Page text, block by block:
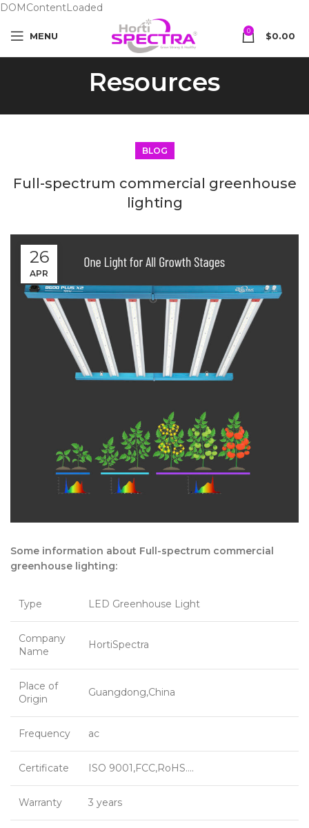
DOMContentLoaded
MENU 0 $0.00
Resources
BLOG
Full-spectrum commercial greenhouse
lighting
26
APR
Some information about Full-spectrum commercial
greenhouse lighting:
Type LED Greenhouse Light
Company
Name
HortiSpectra
Place of
Origin
Guangdong,China
Frequency ac
Certificate ISO 9001,FCC,RoHS….
Warranty 3 years